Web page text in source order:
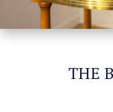
THE